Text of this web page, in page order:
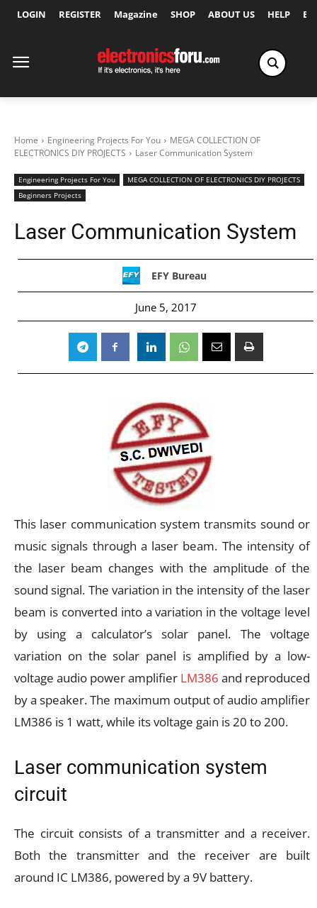
LOGIN REGISTER Magazine SHOP ABOUT US HELP
Home Engineering Projects For You
MEGA COLLECTION OF
ELECTRONICS DIY PROJECTS
Laser Communication System
Engineering Projects For You
MEGA COLLECTION OF ELECTRONICS DIY PROJECTS
Beginners Projects
Laser Communication System
EFY Bureau
June 5, 2017
This laser communication system transmits sound or
music signals through a laser beam. The intensity of
the laser beam changes with the amplitude of the
sound signal. The variation in the intensity of the laser
beam is converted into a variation in the voltage level
by using a calculator’s solar panel. The voltage
variation on the solar panel is amplified by a low-
voltage audio power amplifier LM386 and reproduced
by a speaker. The maximum output of audio amplifier
LM386 is 1 watt, while its voltage gain is 20 to 200.
Laser communication system
circuit
The circuit consists of a transmitter and a receiver.
Both the transmitter and the receiver are built
around IC LM386, powered by a 9V battery.